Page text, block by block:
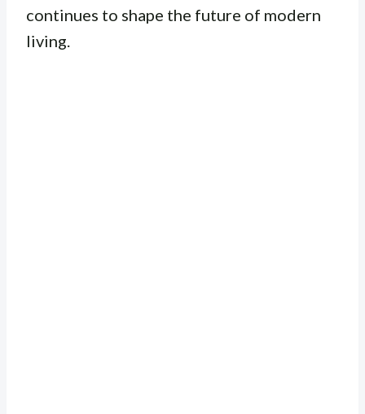
continues to shape the future of modern
living.